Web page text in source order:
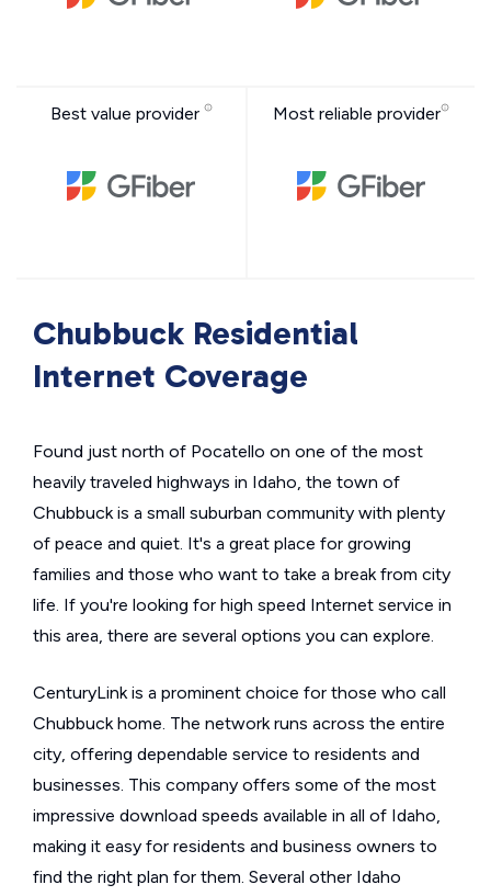
Best value provider Most reliable provider
Chubbuck Residential
Internet Coverage
Found just north of Pocatello on one of the most
heavily traveled highways in Idaho, the town of
Chubbuck is a small suburban community with plenty
of peace and quiet. It's a great place for growing
families and those who want to take a break from city
life. If you're looking for high speed Internet service in
this area, there are several options you can explore.
CenturyLink is a prominent choice for those who call
Chubbuck home. The network runs across the entire
city, offering dependable service to residents and
businesses. This company offers some of the most
impressive download speeds available in all of Idaho,
making it easy for residents and business owners to
find the right plan for them. Several other Idaho